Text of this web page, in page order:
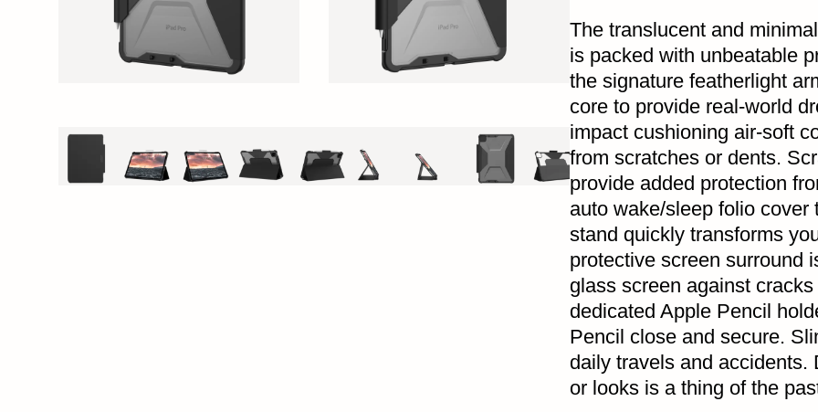
The translucent and
is packed with unbeatable
the signature featherlight
core to provide real-world
impact cushioning air-soft
from scratches or dents.
provide added protection
auto wake/sleep folio
stand quickly transforms
protective screen surround
glass screen against
dedicated Apple Pencil
Pencil close and secure.
daily travels and accidents.
or looks is a thing of the